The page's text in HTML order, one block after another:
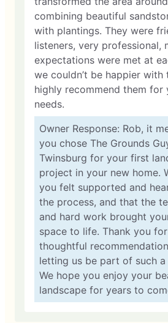
combining beautiful
with plantings. They were
listeners, very professional,
expectations were met at
we couldn’t be happier with
highly recommend them for
needs.
Owner Response: Rob, it
you chose The Grounds
Twinsburg for your first
project in your new home.
you felt supported and
the process, and that the
and hard work brought
space to life. Thank you
thoughtful
letting us be part of such
We hope you enjoy your
landscape for years to